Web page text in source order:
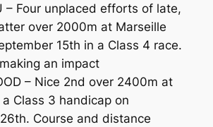
– Four unplaced efforts of late,
over 2000m at Marseille
15th in a Class 4 race.
an impact
– Nice 2nd over 2400m at
Class 3 handicap on
Course and distance